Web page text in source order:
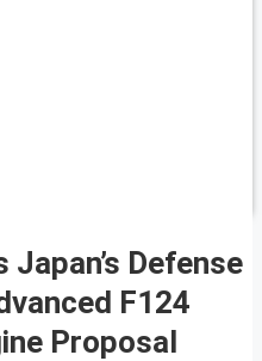
Defense
F124
Proposal